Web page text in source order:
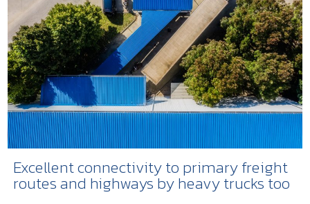
Excellent connectivity to primary freight
routes and highways by heavy trucks too